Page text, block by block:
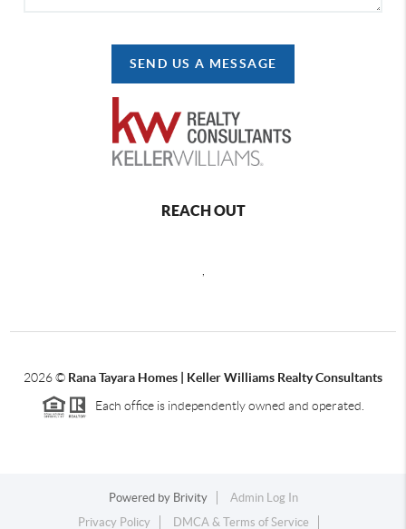
SEND US A MESSAGE
REACH OUT
2026© Rana Tayara Homes | Keller Williams Realty Consultants
Each office is independently owned and operated.
Powered by Brivity
Admin Log In
Privacy Policy
DMCA & Terms of Service